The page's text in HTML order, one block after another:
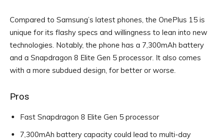
Compared to Samsung’s latest phones, the OnePlus 15 is
unique for its flashy specs and willingness to lean into new
technologies. Notably, the phone has a 7,300mAh battery
and a Snapdragon 8 Elite Gen 5 processor. It also comes
with a more subdued design, for better or worse.
Pros
Fast Snapdragon 8 Elite Gen 5 processor
7,300mAh battery capacity could lead to multi-day